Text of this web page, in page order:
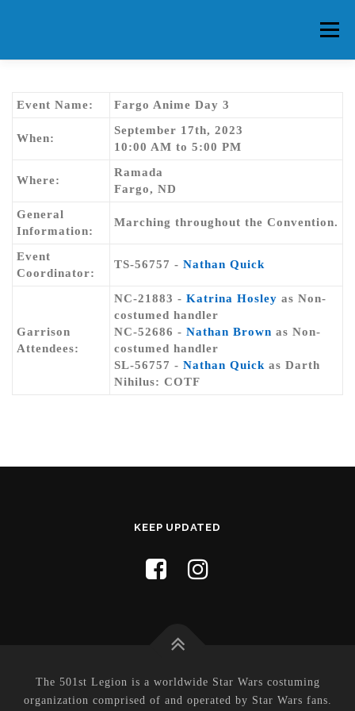
Menu
CONTACT US FORUMS
Event Name: Fargo Anime Day 3
When:
September 17th, 2023
10:00 AM to 5:00 PM
Where:
Ramada
Fargo, ND
General
Information:
Marching throughout the Convention.
Event
Coordinator:
TS-56757 - Nathan Quick
Garrison
Attendees:
NC-21883 - Katrina Hosley as Non-
costumed handler
NC-52686 - Nathan Brown as Non-
costumed handler
SL-56757 - Nathan Quick as Darth
Nihilus: COTF
KEEP UPDATED
The 501st Legion is a worldwide Star Wars costuming
organization comprised of and operated by Star Wars fans.